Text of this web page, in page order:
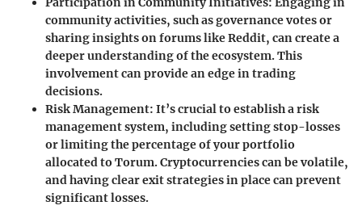
community activities, such as governance votes or
sharing insights on forums like Reddit, can create a
deeper understanding of the ecosystem. This
involvement can provide an edge in trading
decisions.
Risk Management: It’s crucial to establish a risk
management system, including setting stop-losses
or limiting the percentage of your portfolio
allocated to Torum. Cryptocurrencies can be volatile,
and having clear exit strategies in place can prevent
significant losses.